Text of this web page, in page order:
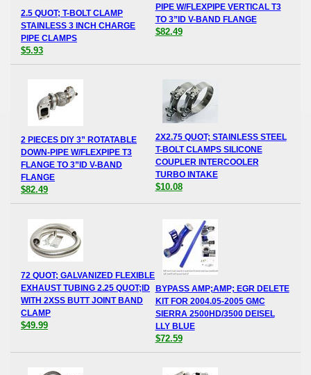
2.5 QUOT; T-BOLT CLAMP
STAINLESS 3 INCH CHARGE
PIPE CLAMPS
$5.93
PIPE W/FLEXPIPE VERTICAL T3
TO 3”ID V-BAND FLANGE
$82.49
2 PIECES DIY 3” ROTATABLE
DOWN-PIPE W/FLEXPIPE T3
FLANGE TO 3”ID V-BAND
FLANGE
$82.49
2X2.75 QUOT; STAINLESS STEEL
T-BOLT CLAMPS SILICONE
COUPLER INTERCOOLER
TURBO INTAKE
$10.08
72 QUOT; GALVANIZED FLEXIBLE
EXHAUST TUBING 2.25 QUOT;ID
WITH 2XSS BUTT JOINT BAND
CLAMP
$49.99
BYPASS AMP;AMP; EGR DELETE
KIT FOR 2004.05-2005 GMC
SIERRA 2500HD/3500 DEISEL
LLY BLUE
$72.59